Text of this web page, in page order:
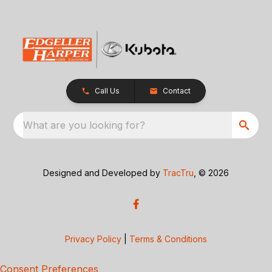
Call Us Contact
What are you looking for?
Designed and Developed by TracTru , © 2026
Privacy Policy Terms & Conditions
Consent Preferences